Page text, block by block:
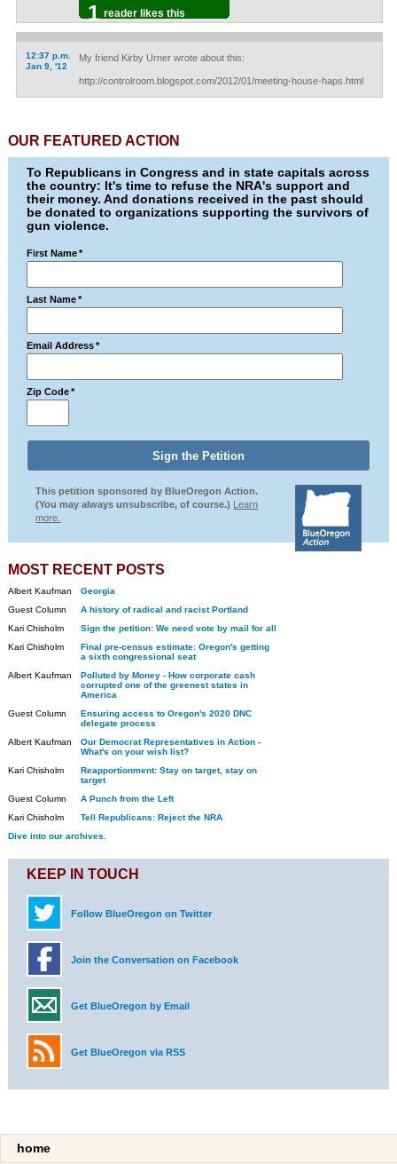
1 reader likes this
12:37 p.m.
Jan 9, '12
My friend Kirby Urner wrote about this:
http://controlroom.blogspot.com/2012/01/meeting-house-haps.html
OUR FEATURED ACTION
To Republicans in Congress and in state capitals across
the country: It's time to refuse the NRA's support and
their money. And donations received in the past should
be donated to organizations supporting the survivors of
gun violence.
First Name *
Last Name *
Email Address *
Zip Code *
This petition sponsored by BlueOregon Action.
(You may always unsubscribe, of course.) Learn
more.
MOST RECENT POSTS
Albert Kaufman
Georgia
Guest Column
A history of radical and racist Portland
Kari Chisholm
Sign the petition: We need vote by mail for all
Kari Chisholm
Final pre-census estimate: Oregon's getting
a sixth congressional seat
Albert Kaufman
Polluted by Money - How corporate cash
corrupted one of the greenest states in
America
Guest Column
Ensuring access to Oregon's 2020 DNC
delegate process
Albert Kaufman
Our Democrat Representatives in Action -
What's on your wish list?
Kari Chisholm
Reapportionment: Stay on target, stay on
target
Guest Column
A Punch from the Left
Kari Chisholm
Tell Republicans: Reject the NRA
Dive into our archives.
KEEP IN TOUCH
Follow BlueOregon on Twitter
Join the Conversation on Facebook
Get BlueOregon by Email
Get BlueOregon via RSS
home